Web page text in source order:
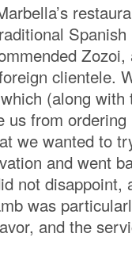
clientele.
(along with
us from
we wanted to
and went
not disappoint,
was
and the